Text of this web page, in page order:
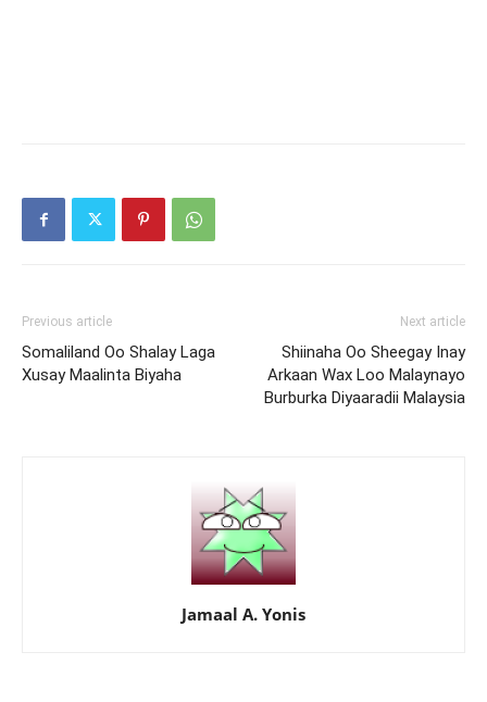
Previous article
Somaliland Oo Shalay Laga
Xusay Maalinta Biyaha
Next article
Shiinaha Oo Sheegay Inay
Arkaan Wax Loo Malaynayo
Burburka Diyaaradii Malaysia
Jamaal A. Yonis